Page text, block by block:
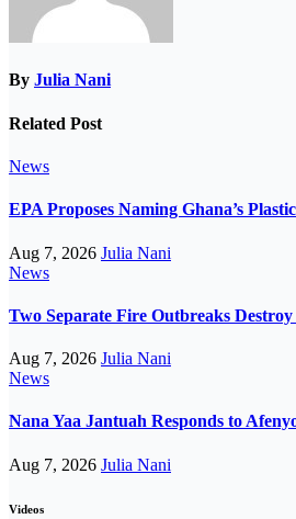
By Julia Nani
Related Post
News
EPA Proposes Naming Ghana’s
Aug 7, 2026 Julia Nani
News
Two Separate Fire Outbreaks Destroy
Aug 7, 2026 Julia Nani
News
Nana Yaa Jantuah Responds to
Aug 7, 2026 Julia Nani
Videos